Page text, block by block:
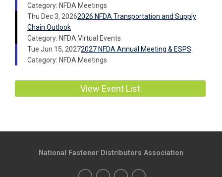
Category: NFDA Meetings
Thu Dec 3, 20262026 NFDA Transportation and Supply
Chain Outlook
Category: NFDA Virtual Events
Tue Jun 15, 20272027 NFDA Annual Meeting & ESPS
Category: NFDA Meetings
View Event List
National Fastener Distributors Association